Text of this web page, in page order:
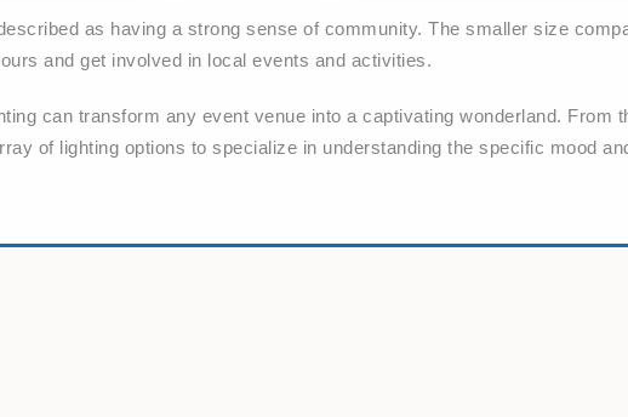
as having a strong sense of community. The smaller size
and get involved in local events and activities.
can transform any event venue into a captivating wonderland.
of lighting options to specialize in understanding the specific mood